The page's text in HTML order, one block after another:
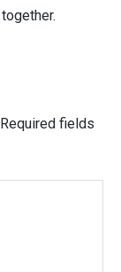
Required fields